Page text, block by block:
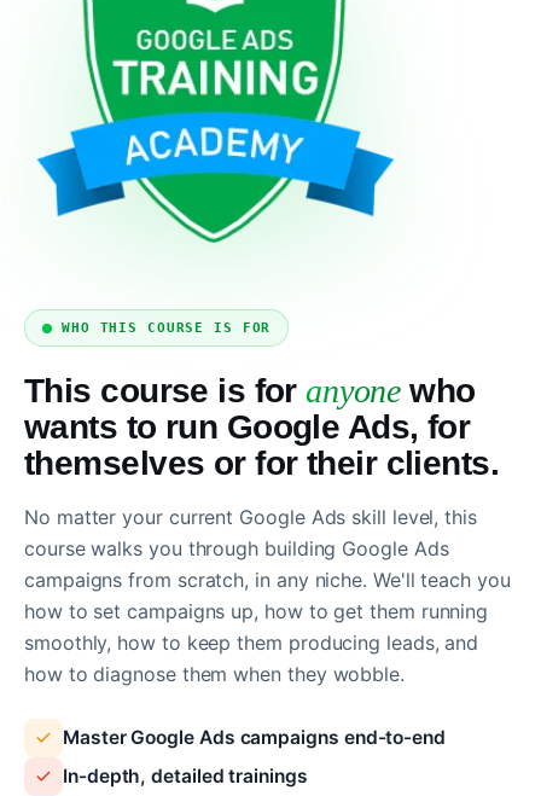
WHO THIS COURSE IS FOR
This course is foranyonewho
wants to run Google Ads, for
themselves or for their clients.
No matter your current Google Ads skill level, this
course walks you through building Google Ads
campaigns from scratch, in any niche. We'll teach you
how to set campaigns up, how to get them running
smoothly, how to keep them producing leads, and
how to diagnose them when they wobble.
Master Google Ads campaigns end-to-end
In-depth, detailed trainings